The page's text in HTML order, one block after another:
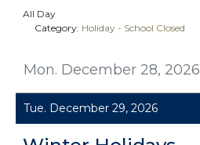
Mon. December 28, 2026
All Day
Category: Holiday - School Closed
Tue. December 29, 2026